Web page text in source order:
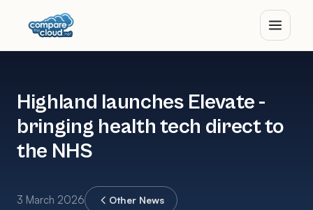
Highland launches Elevate -
bringing health tech direct to
the NHS
3 March 2026 Other News